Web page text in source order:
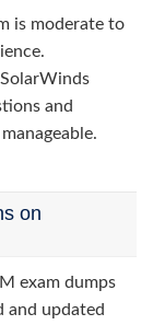
is moderate to
and
on
exam dumps
and updated